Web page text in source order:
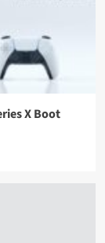
X Boot